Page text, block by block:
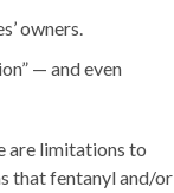
owners.
— and even
are limitations to
that fentanyl and/or